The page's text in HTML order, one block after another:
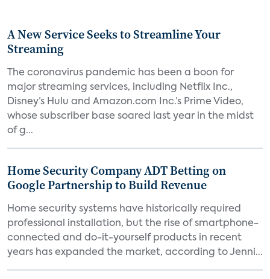
A New Service Seeks to Streamline Your
Streaming
The coronavirus pandemic has been a boon for
major streaming services, including Netflix Inc.,
Disney’s Hulu and Amazon.com Inc.’s Prime Video,
whose subscriber base soared last year in the midst
of g...
Home Security Company ADT Betting on
Google Partnership to Build Revenue
Home security systems have historically required
professional installation, but the rise of smartphone-
connected and do-it-yourself products in recent
years has expanded the market, according to Jenni...